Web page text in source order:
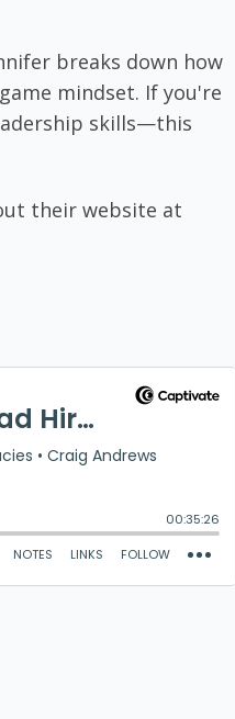
breaks down how
mindset. If you're
skills—this
their website at